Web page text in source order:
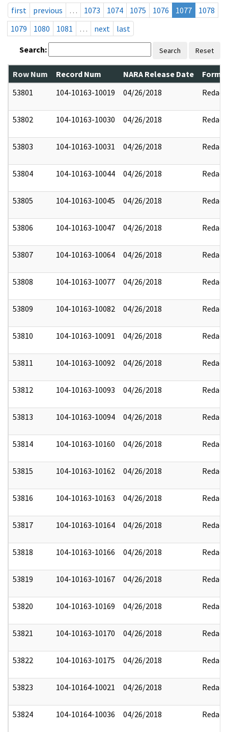
first
previous … 1073 1074 1075 1076 1077
1078
1079
1080 1081 … next last
Search: Search Reset
Row Num Record Num NARA Release Date
53801
104-10163-10019 04/26/2018 Redact
53802 104-10163-10030 04/26/2018 Redact
53803 104-10163-10031 04/26/2018 Redact
53804 104-10163-10044 04/26/2018 Redact
53805 104-10163-10045 04/26/2018 Redact
53806 104-10163-10047 04/26/2018 Redact
53807 104-10163-10064 04/26/2018 Redact
53808 104-10163-10077 04/26/2018 Redact
53809 104-10163-10082 04/26/2018 Redact
53810 104-10163-10091 04/26/2018 Redact
53811 104-10163-10092 04/26/2018 Redact
53812 104-10163-10093 04/26/2018 Redact
53813 104-10163-10094 04/26/2018 Redact
53814 104-10163-10160 04/26/2018 Redact
53815 104-10163-10162 04/26/2018 Redact
53816 104-10163-10163 04/26/2018 Redact
53817 104-10163-10164 04/26/2018 Redact
53818 104-10163-10166 04/26/2018 Redact
53819 104-10163-10167 04/26/2018 Redact
53820 104-10163-10169 04/26/2018 Redact
53821 104-10163-10170 04/26/2018 Redact
53822 104-10163-10175 04/26/2018 Redact
53823 104-10164-10021 04/26/2018 Redact
53824 104-10164-10036 04/26/2018 Redact